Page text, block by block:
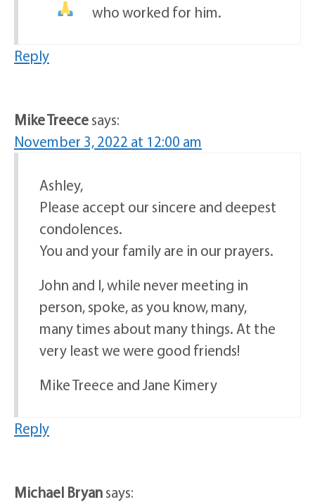
who worked for him.
Reply
Mike Treecesays:
November 3, 2022 at 12:00 am
Ashley,
Please accept our sincere and deepest
condolences.
You and your family are in our prayers.
John and I, while never meeting in
person, spoke, as you know, many,
many times about many things. At the
very least we were good friends!
Mike Treece and Jane Kimery
Reply
Michael Bryansays: